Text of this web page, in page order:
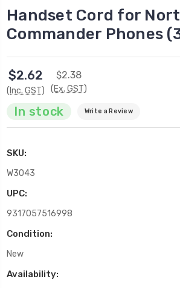
Handset Cord for
Commander Phones
$2.62
(Inc. GST)
$2.38
(Ex. GST)
In stock Write a Review
SKU:
W3043
UPC:
9317057516998
Condition:
New
Availability: